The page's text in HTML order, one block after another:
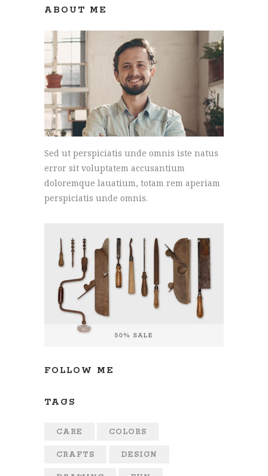
ABOUT ME
Sed ut perspiciatis unde omnis iste natus
error sit voluptatem accusantium
doloremque lauatium, totam rem aperiam
perspiciatis unde omnis.
FOLLOW ME
TAGS
CARE COLORS
CRAFTS DESIGN